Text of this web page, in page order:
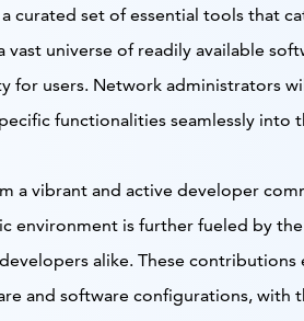
curated set of essential tools that
universe of readily available
for users. Network administrators
functionalities seamlessly into
a vibrant and active developer
environment is further fueled by
alike. These contributions
and software configurations, with